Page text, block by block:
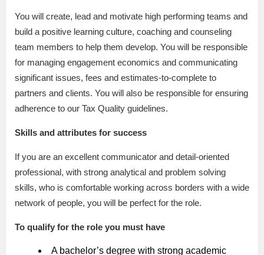
You will create, lead and motivate high performing teams and
build a positive learning culture, coaching and counseling
team members to help them develop. You will be responsible
for managing engagement economics and communicating
significant issues, fees and estimates-to-complete to
partners and clients. You will also be responsible for ensuring
adherence to our Tax Quality guidelines.
Skills and attributes for success
If you are an excellent communicator and detail-oriented
professional, with strong analytical and problem solving
skills, who is comfortable working across borders with a wide
network of people, you will be perfect for the role.
To qualify for the role you must have
A bachelor’s degree with strong academic